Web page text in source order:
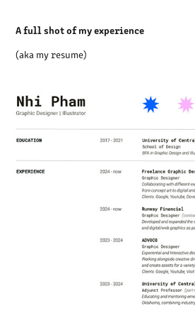
A full shot of my experience
(aka my resume)